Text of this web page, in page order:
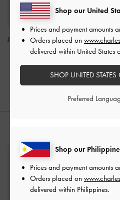
Jessy Bow Stiletto Sandals
-Pink
Tayari
Strap
Shop our
Prices and payment amounts
Orders placed on
delivered within Philippines.
Shop our United
Prices and payment amounts
Orders placed on
delivered within United States
SHOP UNITED
Preferred